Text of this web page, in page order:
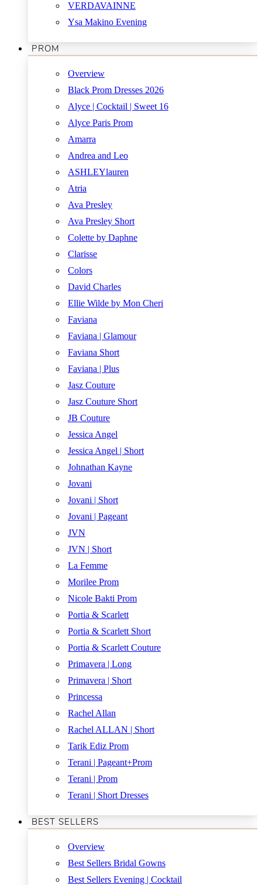
VERDAVAINNE
Ysa Makino Evening
PROM
Overview
Black Prom Dresses 2026
Alyce | Cocktail | Sweet 16
Alyce Paris Prom
Amarra
Andrea and Leo
ASHLEYlauren
Atria
Ava Presley
Ava Presley Short
Colette by Daphne
Clarisse
Colors
David Charles
Ellie Wilde by Mon Cheri
Faviana
Faviana | Glamour
Faviana Short
Faviana | Plus
Jasz Couture
Jasz Couture Short
JB Couture
Jessica Angel
Jessica Angel | Short
Johnathan Kayne
Jovani
Jovani | Short
Jovani | Pageant
JVN
JVN | Short
La Femme
Morilee Prom
Nicole Bakti Prom
Portia & Scarlett
Portia & Scarlett Short
Portia & Scarlett Couture
Primavera | Long
Primavera | Short
Princessa
Rachel Allan
Rachel ALLAN | Short
Tarik Ediz Prom
Terani | Pageant+Prom
Terani | Prom
Terani | Short Dresses
BEST SELLERS
Overview
Best Sellers Bridal Gowns
Best Sellers Evening | Cocktail